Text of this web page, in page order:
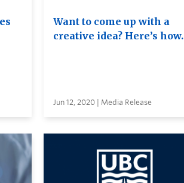
Want to come up with a
creative idea? Here’s how.
Jun 12, 2020 | Media Release